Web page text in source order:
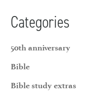
Categories
50th anniversary
Bible
Bible study extras